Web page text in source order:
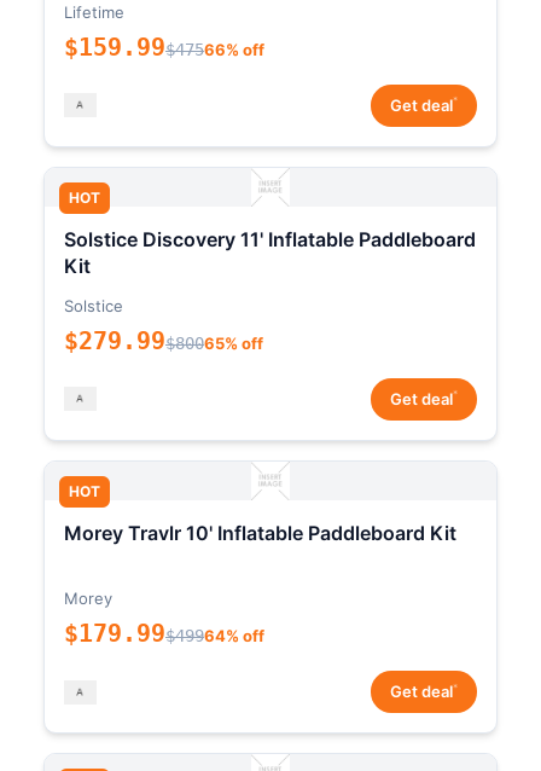
Lifetime
$159.99$47566% off
Get deal*
HOT
Solstice Discovery 11' Inflatable Paddleboard
Kit
Solstice
$279.99$80065% off
Get deal*
HOT
Morey Travlr 10' Inflatable Paddleboard Kit
Morey
$179.99$49964% off
Get deal*